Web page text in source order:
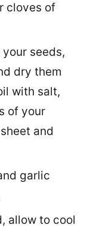
cloves of
seeds,
dry them
with salt,
of your
and
garlic
allow to cool